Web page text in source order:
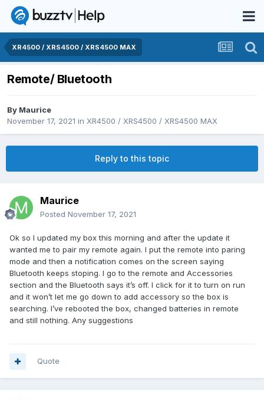
XR4500 / XRS4500 / XRS4500 MAX
Remote/ Bluetooth
By Maurice
November 17, 2021 in XR4500 / XRS4500 / XRS4500 MAX
Reply to this topic
Maurice
Posted November 17, 2021
Ok so I updated my box this morning and after the update it
wanted me to pair my remote again. I put the remote into paring
mode and then a notification comes on the screen saying
Bluetooth keeps stoping. I go to the remote and Accessories
section and the Bluetooth says it’s off. I click for it to turn on run
and it won’t let me go down to add accessory so the box is
searching. I’ve rebooted the box, changed batteries in remote
and still nothing. Any suggestions
Quote